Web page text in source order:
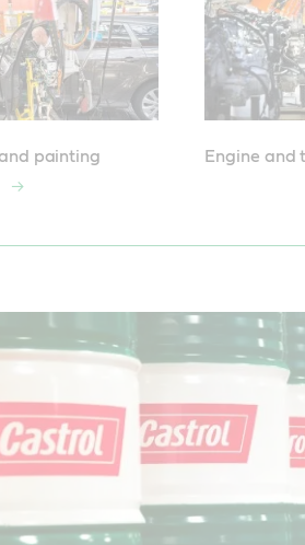
painting
Engine and